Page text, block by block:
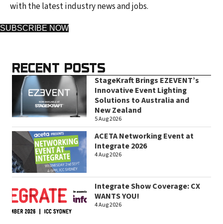
with the latest industry news and jobs.
SUBSCRIBE NOW
RECENT POSTS
StageKraft Brings EZEVENT’s
Innovative Event Lighting
Solutions to Australia and
New Zealand
5 Aug 2026
ACETA Networking Event at
Integrate 2026
4 Aug 2026
Integrate Show Coverage: CX
WANTS YOU!
4 Aug 2026